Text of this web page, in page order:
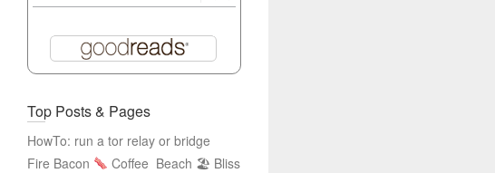
Top Posts & Pages
HowTo: run a tor relay or bridge
Fire Bacon
Coffee Beach 🏖 Bliss